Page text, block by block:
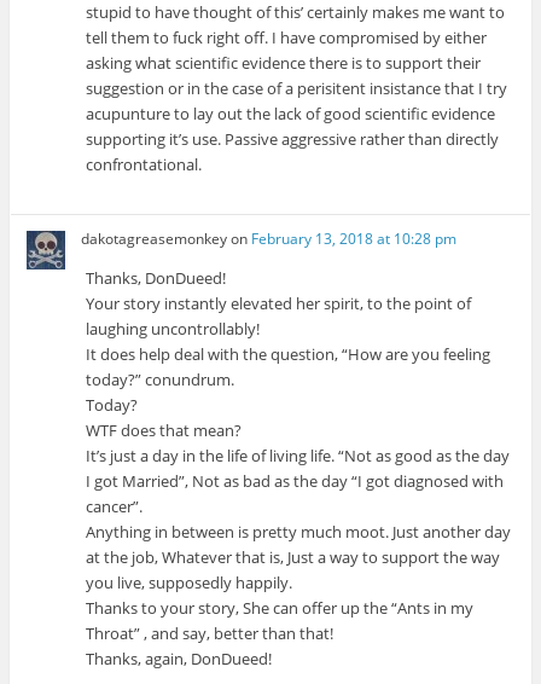
stupid to have thought of this’ certainly makes me want to
tell them to fuck right off. I have compromised by either
asking what scientific evidence there is to support their
suggestion or in the case of a perisitent insistance that I try
acupunture to lay out the lack of good scientific evidence
supporting it’s use. Passive aggressive rather than directly
confrontational.
dakotagreasemonkeyon February 13, 2018 at 10:28 pm
Thanks, DonDueed!
Your story instantly elevated her spirit, to the point of
laughing uncontrollably!
It does help deal with the question, “How are you feeling
today?” conundrum.
Today?
WTF does that mean?
It’s just a day in the life of living life. “Not as good as the day
I got Married”, Not as bad as the day “I got diagnosed with
cancer”.
Anything in between is pretty much moot. Just another day
at the job, Whatever that is, Just a way to support the way
you live, supposedly happily.
Thanks to your story, She can offer up the “Ants in my
Throat” , and say, better than that!
Thanks, again, DonDueed!